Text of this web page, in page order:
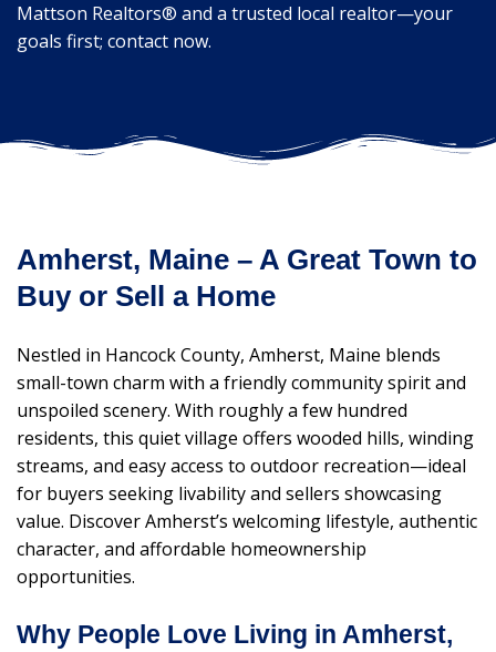
Mattson Realtors® and a trusted local realtor—your
goals first; contact now.
Amherst, Maine – A Great Town to
Buy or Sell a Home
Nestled in Hancock County, Amherst, Maine blends
small-town charm with a friendly community spirit and
unspoiled scenery. With roughly a few hundred
residents, this quiet village offers wooded hills, winding
streams, and easy access to outdoor recreation—ideal
for buyers seeking livability and sellers showcasing
value. Discover Amherst’s welcoming lifestyle, authentic
character, and affordable homeownership
opportunities.
Why People Love Living in Amherst,